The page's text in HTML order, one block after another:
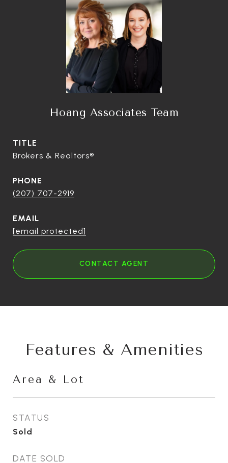
Hoang Associates Team
TITLE
Brokers & Realtors®
PHONE
(207) 707-2919
EMAIL
[email protected]
CONTACT AGENT
Features & Amenities
Area & Lot
STATUS
Sold
DATE SOLD